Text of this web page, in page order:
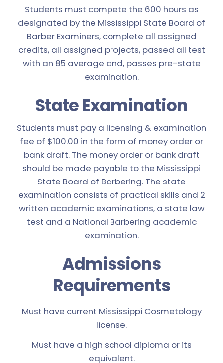
Students must compete the 600 hours as
designated by the Mississippi State Board of
Barber Examiners, complete all assigned
credits, all assigned projects, passed all test
with an 85 average and, passes pre-state
examination.
State Examination
Students must pay a licensing & examination
fee of $100.00 in the form of money order or
bank draft. The money order or bank draft
should be made payable to the Mississippi
State Board of Barbering. The state
examination consists of practical skills and 2
written academic examinations, a state law
test and a National Barbering academic
examination.
Admissions
Requirements
Must have current Mississippi Cosmetology
license.
Must have a high school diploma or its
equivalent.